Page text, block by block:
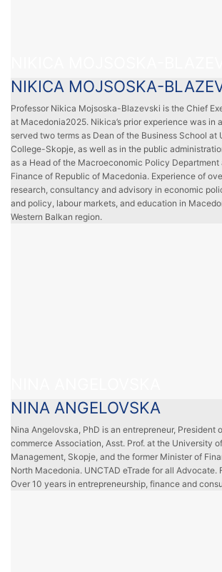
NIKICA MOJSOSKA-
Professor Nikica Mojsoska-Blazevski is the Chief
at Macedonia2025. Nikica’s prior experience was in
served two terms as Dean of the Business School at
College-Skopje, as well as in the public
as a Head of the Macroeconomic Policy
Finance of Republic of Macedonia. Experience of
research, consultancy and advisory in economic
and policy, labour markets, and education in
Western Balkan region.
NINA ANGELOVSKA
Nina Angelovska, PhD is an entrepreneur, President
commerce Association, Asst. Prof. at the University
Management, Skopje, and the former Minister of
North Macedonia. UNCTAD eTrade for all Advocate.
Over 10 years in entrepreneurship, finance and